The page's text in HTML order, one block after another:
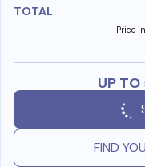
TOTAL
Price
UP TO
FIND